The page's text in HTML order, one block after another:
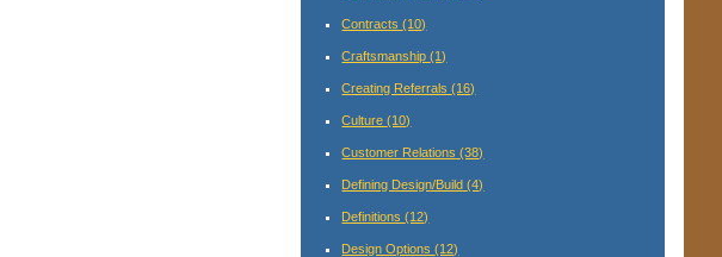
Contracts(10)
Craftsmanship(1)
Creating Referrals(16)
Culture(10)
Customer Relations(38)
Defining Design/Build(4)
Definitions(12)
Design Options(12)